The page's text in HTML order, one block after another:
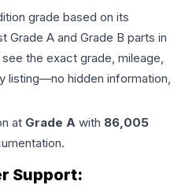
grade based on its
Grade A and Grade B parts in
the exact grade, mileage,
listing—no hidden information,
at Grade A with 86,005
Support: